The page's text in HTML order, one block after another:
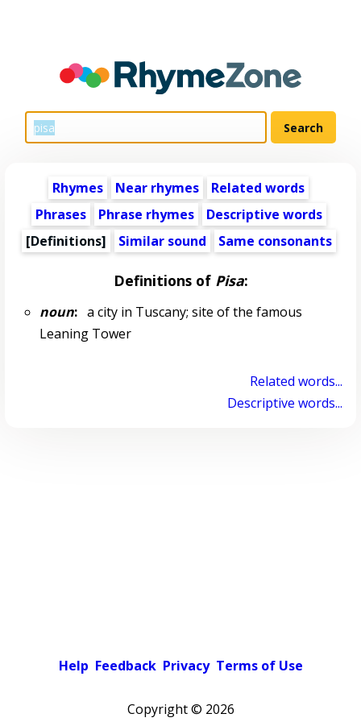
Rhymes Near rhymes
Related words
Phrases
Phrase rhymes
Descriptive words
[Definitions]
Similar sound Same consonants
Definitions of Pisa:
noun:a city in Tuscany; site of the famous
Leaning Tower
Related words...
Descriptive words...
Help Feedback Privacy Terms of Use
Copyright © 2026